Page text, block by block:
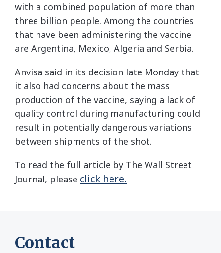
with a combined population of more than
three billion people. Among the countries
that have been administering the vaccine
are Argentina, Mexico, Algeria and Serbia.
Anvisa said in its decision late Monday that
it also had concerns about the mass
production of the vaccine, saying a lack of
quality control during manufacturing could
result in potentially dangerous variations
between shipments of the shot.
To read the full article by The Wall Street
Journal, please click here.
Contact